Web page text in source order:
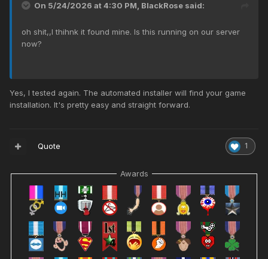
On 5/24/2026 at 4:30 PM, BlackRose said:
oh shit,,I thihnk it found mine. Is this running on our server
now?
Yes, I tested again. The automated installer will find your game
installation. It's pretty easy and straight forward.
1
Quote
Awards